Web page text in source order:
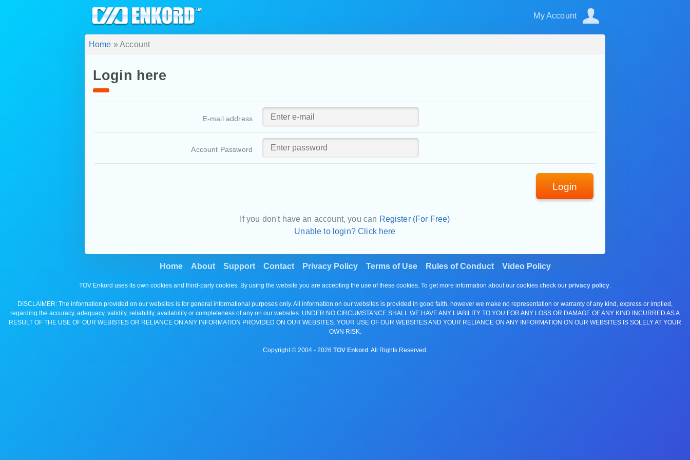
My Account
Home » Account
Login here
E-mail address
Account Password
Login
If you don't have an account, you can Register (For Free)
Unable to login? Click here
Home About Support Contact Privacy Policy Terms of Use Rules of Conduct Video Policy
TOV Enkord uses its own cookies and third-party cookies. By using the website you are accepting the use of these cookies. To get more information about our cookies check our privacy policy.
DISCLAIMER: The information provided on our websites is for general informational purposes only. All information on our websites is provided in good faith, however we make no representation or warranty of any kind, express or implied,
regarding the accuracy, adequacy, validity, reliability, availability or completeness of any on our websites. UNDER NO CIRCUMSTANCE SHALL WE HAVE ANY LIABILITY TO YOU FOR ANY LOSS OR DAMAGE OF ANY KIND INCURRED AS A
RESULT OF THE USE OF OUR WEBISTES OR RELIANCE ON ANY INFORMATION PROVIDED ON OUR WEBSITES. YOUR USE OF OUR WEBSITES AND YOUR RELIANCE ON ANY INFORMATION ON OUR WEBSITES IS SOLELY AT YOUR
OWN RISK.
Copyright © 2004 - 2026 TOV Enkord . All Rights Reserved.